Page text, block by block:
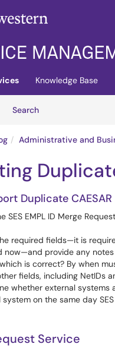
Knowledge Base
SearchServices
Administrative and
Duplicate CAESAR
SES EMPL ID Merge
required fields—it is
now—and provide any
is correct? By when
fields, including NetIDs
whether external systems
system on the same day
Service